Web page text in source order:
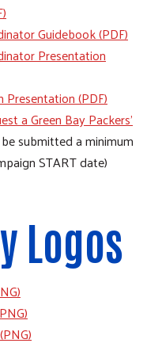
Guidebook (PDF)
Presentation
(PDF)
a Green Bay Packers'
submitted a minimum
START date)
Logos